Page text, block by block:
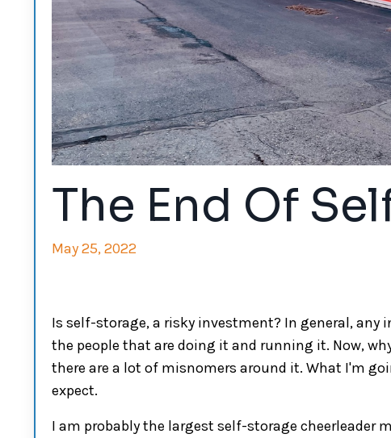
The End Of
May 25, 2022
Is self-storage, a risky investment? In general,any
the people that are doing it and running it. Now,w
there are a lot of misnomers around it. What I'm
expect.
I am probably the largest self-storage cheerleader